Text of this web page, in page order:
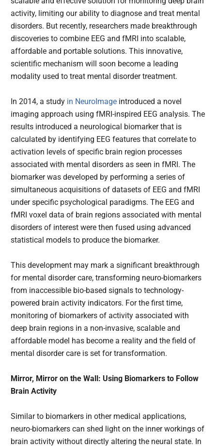
activity, limiting our ability to diagnose and treat mental
disorders. But recently, researchers made breakthrough
discoveries to combine EEG and fMRI into scalable,
affordable and portable solutions. This innovative,
scientific mechanism will soon become a leading
modality used to treat mental disorder treatment.
In 2014, a study in NeuroImage introduced a novel
imaging approach using fMRI-inspired EEG analysis. The
results introduced a neurological biomarker that is
calculated by identifying EEG features that correlate to
activation levels of specific brain region processes
associated with mental disorders as seen in fMRI. The
biomarker was developed by performing a series of
simultaneous acquisitions of datasets of EEG and fMRI
under specific psychological paradigms. The EEG and
fMRI voxel data of brain regions associated with mental
disorders of interest were then fused using advanced
statistical models to produce the biomarker.
This development may mark a significant breakthrough
for mental disorder care, transforming neuro-biomarkers
from inaccessible bio-based signals to technology-
powered brain activity indicators. For the first time,
monitoring of biomarkers of activity associated with
deep brain regions in a non-invasive, scalable and
affordable model has become a reality and the field of
mental disorder care is set for transformation.
Mirror, Mirror on the Wall: Using Biomarkers to Follow
Brain Activity
Similar to biomarkers in other medical applications,
neuro-biomarkers can shed light on the inner workings of
brain activity without directly altering the neural state. In